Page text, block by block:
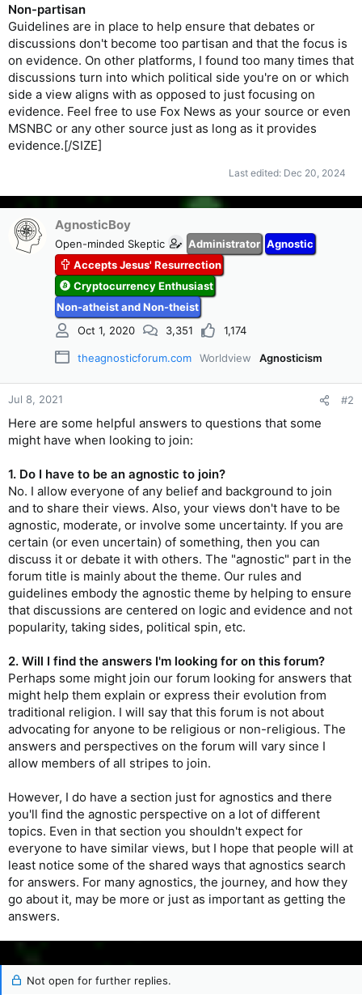
Non-partisan
Guidelines are in place to help ensure that debates or
discussions don't become too partisan and that the focus is
on evidence. On other platforms, I found too many times that
discussions turn into which political side you're on or which
side a view aligns with as opposed to just focusing on
evidence. Feel free to use Fox News as your source or even
MSNBC or any other source just as long as it provides
evidence.[/SIZE]
Last edited: Dec 20, 2024
AgnosticBoy
Open-minded Skeptic Administrator Agnostic
Accepts Jesus' Resurrection
Cryptocurrency Enthusiast
Non-atheist and Non-theist
Oct 1, 2020
3,351 1,174
theagnosticforum.com Worldview Agnosticism
Jul 8, 2021 #2
Here are some helpful answers to questions that some
might have when looking to join:
1. Do I have to be an agnostic to join?
No. I allow everyone of any belief and background to join
and to share their views. Also, your views don't have to be
agnostic, moderate, or involve some uncertainty. If you are
certain (or even uncertain) of something, then you can
discuss it or debate it with others. The "agnostic" part in the
forum title is mainly about the theme. Our rules and
guidelines embody the agnostic theme by helping to ensure
that discussions are centered on logic and evidence and not
popularity, taking sides, political spin, etc.
2. Will I find the answers I'm looking for on this forum?
Perhaps some might join our forum looking for answers that
might help them explain or express their evolution from
traditional religion. I will say that this forum is not about
advocating for anyone to be religious or non-religious. The
answers and perspectives on the forum will vary since I
allow members of all stripes to join.
However, I do have a section just for agnostics and there
you'll find the agnostic perspective on a lot of different
topics. Even in that section you shouldn't expect for
everyone to have similar views, but I hope that people will at
least notice some of the shared ways that agnostics search
for answers. For many agnostics, the journey, and how they
go about it, may be more or just as important as getting the
answers.
Not open for further replies.